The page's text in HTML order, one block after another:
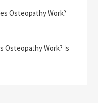
Osteopathy Work?
Osteopathy Work? Is